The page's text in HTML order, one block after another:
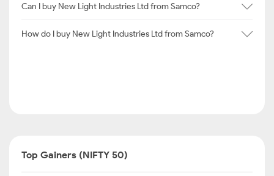
Can I buy New Light Industries Ltd from Samco?
How do I buy New Light Industries Ltd from Samco?
Top Gainers (NIFTY 50)